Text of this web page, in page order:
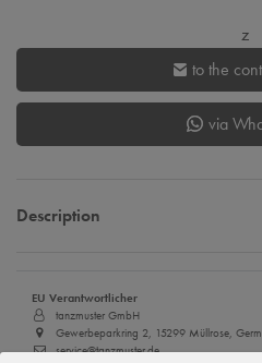
z
to the
via
Description
EU Verantwortlicher
tanzmuster GmbH
Gewerbeparkring 2, 15299 Müllrose,
service@tanzmuster.de